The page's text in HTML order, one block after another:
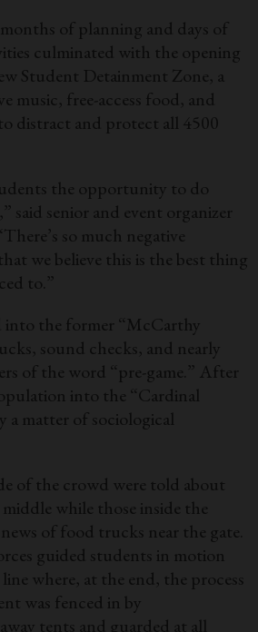
of planning and days of
culminated with the opening
Student Detainment Zone, a
music, free-access food, and
distract and protect all 4500
the opportunity to do
said senior and event organizer
so much negative
we believe this is the best thing
to.”
into the former “McCarthy
sound checks, and nearly
of the word “pre-game.” After
into the “Cardinal
a matter of sociological
of the crowd were told about
while those inside the
of food trucks near the gate.
guided students in motion
where, at the end, the process
was fenced in by
tents and guarded at all